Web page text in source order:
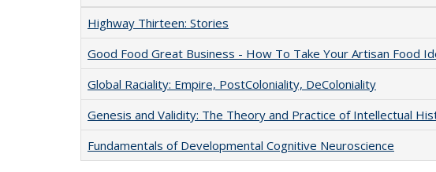
Highway Thirteen: Stories
Good Food Great Business - How To Take Your Artisan Food
Global Raciality: Empire, PostColoniality, DeColoniality
Genesis and Validity: The Theory and Practice of Intellectual
Fundamentals of Developmental Cognitive Neuroscience